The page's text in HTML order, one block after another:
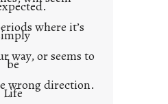
where it’s
way, or seems to
be
wrong direction.
Life